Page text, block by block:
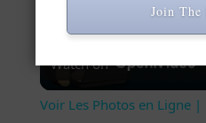
Watch on
Voir Les Photos en Ligne |
Join